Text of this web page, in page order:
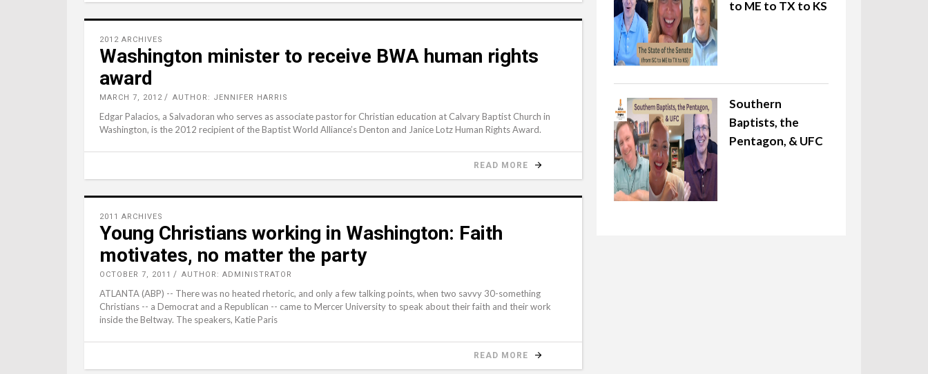
2012 ARCHIVES
Washington minister to receive BWA human rights
award
MARCH 7, 2012 AUTHOR: JENNIFER HARRIS
Edgar Palacios, a Salvadoran who serves as associate pastor for Christian education at Calvary Baptist Church in
Washington, is the 2012 recipient of the Baptist World Alliance’s Denton and Janice Lotz Human Rights Award.
READ MORE
2011 ARCHIVES
Young Christians working in Washington: Faith
motivates, no matter the party
OCTOBER 7, 2011 AUTHOR: ADMINISTRATOR
ATLANTA (ABP) -- There was no heated rhetoric, and only a few talking points, when two savvy 30-something
Christians -- a Democrat and a Republican -- came to Mercer University to speak about their faith and their work
inside the Beltway. The speakers, Katie Paris
READ MORE
to ME to TX to KS
Southern
Baptists, the
Pentagon, & UFC